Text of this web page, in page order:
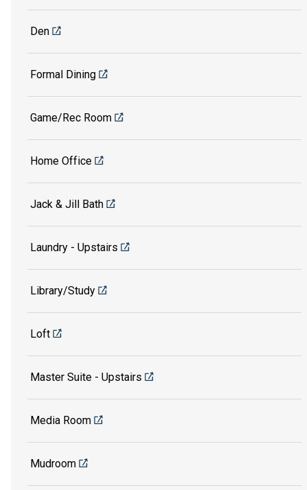
Den
Formal Dining
Game/Rec Room
Home Office
Jack & Jill Bath
Laundry - Upstairs
Library/Study
Loft
Master Suite - Upstairs
Media Room
Mudroom